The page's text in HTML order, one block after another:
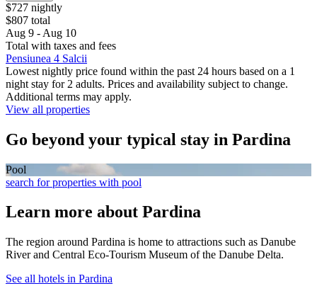
$727 nightly
$807 total
Aug 9 - Aug 10
Total with taxes and fees
Pensiunea 4 Salcii
Lowest nightly price found within the past 24 hours based on a 1
night stay for 2 adults. Prices and availability subject to change.
Additional terms may apply.
View all properties
Go beyond your typical stay in Pardina
Pool
search for properties with pool
Learn more about Pardina
The region around Pardina is home to attractions such as Danube
River and Central Eco-Tourism Museum of the Danube Delta.
See all hotels in Pardina